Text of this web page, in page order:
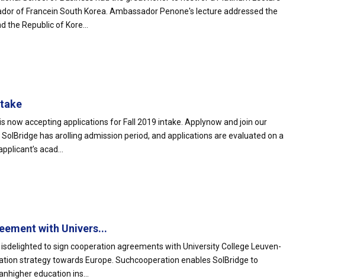
of Francein South Korea. Ambassador Penone's lecture addressed the
the Republic of Kore...
now accepting applications for Fall 2019 intake. Applynow and join our
has arolling admission period, and applications are evaluated on a
acad...
with Univers...
to sign cooperation agreements with University College Leuven-
strategy towards Europe. Suchcooperation enables SolBridge to
education ins...